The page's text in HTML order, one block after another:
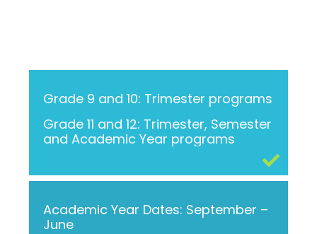
Grade 9 and 10: Trimester programs
Grade 11 and 12: Trimester, Semester
and Academic Year programs
Academic Year Dates: September –
June